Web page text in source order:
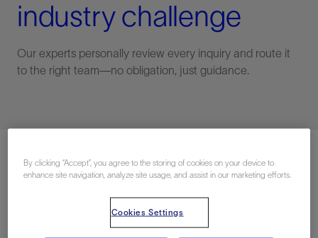
industry challenge
Our experts personally review every inquiry and route it
to the right team—no obligation, just guidance.
By clicking “Accept”, you agree to the storing of cookies on your device to
enhance site navigation, analyze site usage, and assist in our marketing efforts.
Cookies Settings